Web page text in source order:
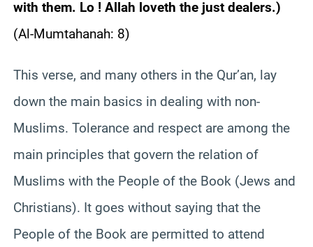
with them. Lo ! Allah loveth the just dealers.)
(Al-Mumtahanah: 8)
This verse, and many others in the Qur’an, lay
down the main basics in dealing with non-
Muslims. Tolerance and respect are among the
main principles that govern the relation of
Muslims with the People of the Book (Jews and
Christians). It goes without saying that the
People of the Book are permitted to attend